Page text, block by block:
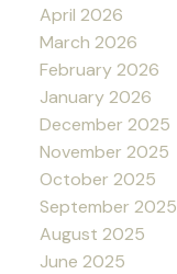
April 2026
March 2026
February 2026
January 2026
December 2025
November 2025
October 2025
September 2025
August 2025
June 2025